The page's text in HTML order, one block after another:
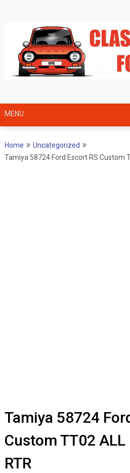
MENU
Home
Uncategorized
Tamiya 58724 Ford Escort RS Custom
Tamiya 58724
Custom TT02 ALL
RTR